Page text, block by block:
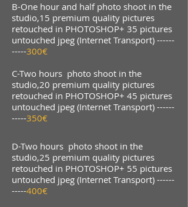
B-One hour and half photo shoot in the
studio,15 premium quality pictures
retouched in PHOTOSHOP+ 35 pictures
untouched jpeg (Internet Transport) ------
-----300€
C-Two hours photo shoot in the
studio,20 premium quality pictures
retouched in PHOTOSHOP+ 45 pictures
untouched jpeg (Internet Transport) ------
-----350€
D-Two hours photo shoot in the
studio,25 premium quality pictures
retouched in PHOTOSHOP+ 55 pictures
untouched jpeg (Internet Transport) ------
-----400€